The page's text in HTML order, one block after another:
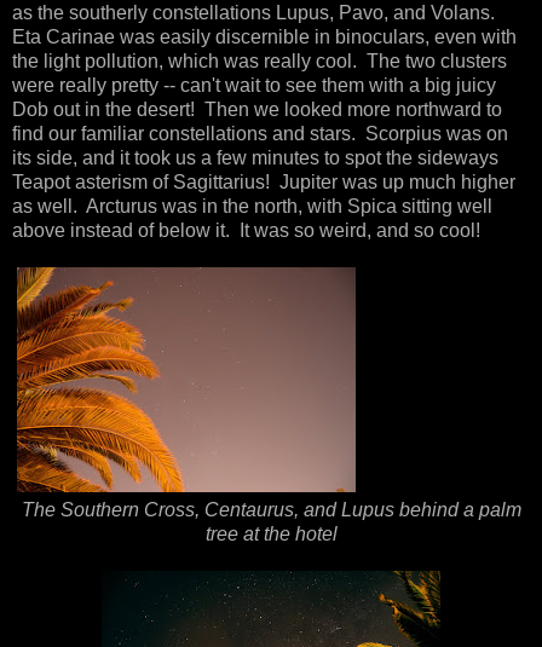
as the southerly constellations Lupus, Pavo, and Volans.
Eta Carinae was easily discernible in binoculars, even with
the light pollution, which was really cool. The two clusters
were really pretty -- can't wait to see them with a big juicy
Dob out in the desert! Then we looked more northward to
find our familiar constellations and stars. Scorpius was on
its side, and it took us a few minutes to spot the sideways
Teapot asterism of Sagittarius! Jupiter was up much higher
as well. Arcturus was in the north, with Spica sitting well
above instead of below it. It was so weird, and so cool!
The Southern Cross, Centaurus, and Lupus behind a palm
tree at the hotel